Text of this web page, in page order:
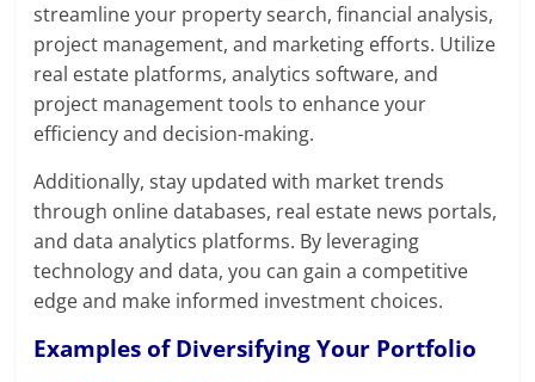
streamline your property search, financial analysis,
project management, and marketing efforts. Utilize
real estate platforms, analytics software, and
project management tools to enhance your
efficiency and decision-making.
Additionally, stay updated with market trends
through online databases, real estate news portals,
and data analytics platforms. By leveraging
technology and data, you can gain a competitive
edge and make informed investment choices.
Examples of Diversifying Your Portfolio